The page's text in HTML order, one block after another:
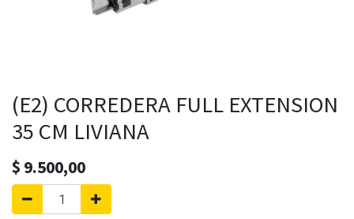
(E2) CORREDERA FULL EXTENSION
35 CM LIVIANA
$ 9.500,00